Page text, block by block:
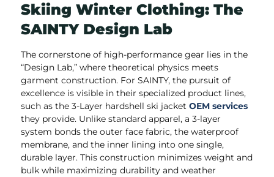
Skiing Winter Clothing: The
SAINTY Design Lab
The cornerstone of high-performance gear lies in the
“Design Lab,” where theoretical physics meets
garment construction. For SAINTY, the pursuit of
excellence is visible in their specialized product lines,
such as the 3-Layer hardshell ski jacket OEM services
they provide. Unlike standard apparel, a 3-layer
system bonds the outer face fabric, the waterproof
membrane, and the inner lining into one single,
durable layer. This construction minimizes weight and
bulk while maximizing durability and weather